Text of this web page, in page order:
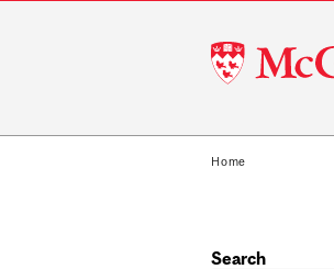
McGill
University
Home
Search